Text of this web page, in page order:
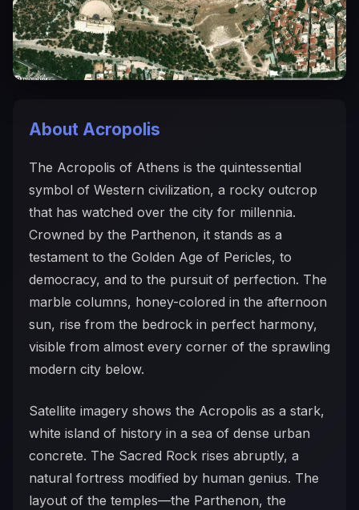
About Acropolis
The Acropolis of Athens is the quintessential
symbol of Western civilization, a rocky outcrop
that has watched over the city for millennia.
Crowned by the Parthenon, it stands as a
testament to the Golden Age of Pericles, to
democracy, and to the pursuit of perfection. The
marble columns, honey-colored in the afternoon
sun, rise from the bedrock in perfect harmony,
visible from almost every corner of the sprawling
modern city below.
Satellite imagery shows the Acropolis as a stark,
white island of history in a sea of dense urban
concrete. The Sacred Rock rises abruptly, a
natural fortress modified by human genius. The
layout of the temples—the Parthenon, the